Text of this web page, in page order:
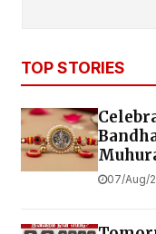
TOP STORIES
07/Aug/